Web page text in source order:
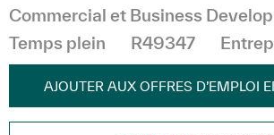
Catégorie
Commercial et Business
Temps plein
R49347
AJOUTER AUX OFFRES D’EMPLOI